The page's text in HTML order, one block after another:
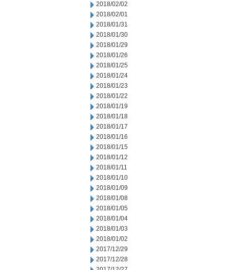
2018/02/02
2018/02/01
2018/01/31
2018/01/30
2018/01/29
2018/01/26
2018/01/25
2018/01/24
2018/01/23
2018/01/22
2018/01/19
2018/01/18
2018/01/17
2018/01/16
2018/01/15
2018/01/12
2018/01/11
2018/01/10
2018/01/09
2018/01/08
2018/01/05
2018/01/04
2018/01/03
2018/01/02
2017/12/29
2017/12/28